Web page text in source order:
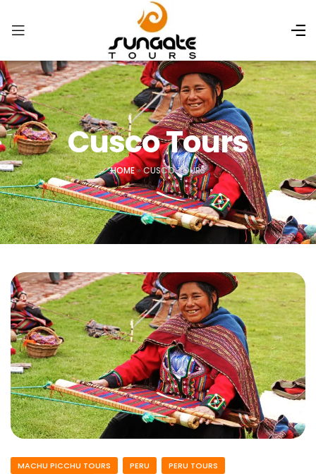
Cusco Tours
HOME»CUSCO TOURS
MACHU PICCHU TOURS PERU
PERU TOURS